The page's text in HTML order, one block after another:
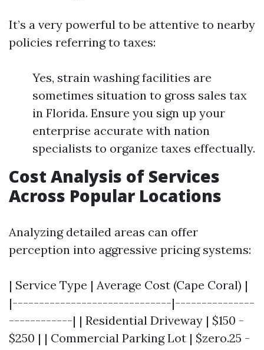
It’s a very powerful to be attentive to nearby
policies referring to taxes:
Yes, strain washing facilities are
sometimes situation to gross sales tax
in Florida. Ensure you sign up your
enterprise accurate with nation
specialists to organize taxes effectually.
Cost Analysis of Services
Across Popular Locations
Analyzing detailed areas can offer
perception into aggressive pricing systems:
| Service Type | Average Cost (Cape Coral) |
|------------------------------|---------------
------------| | Residential Driveway | $150 -
$250 | | Commercial Parking Lot | $zero.25 -